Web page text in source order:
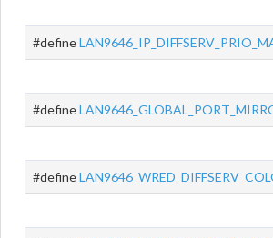
#define
#define
#define